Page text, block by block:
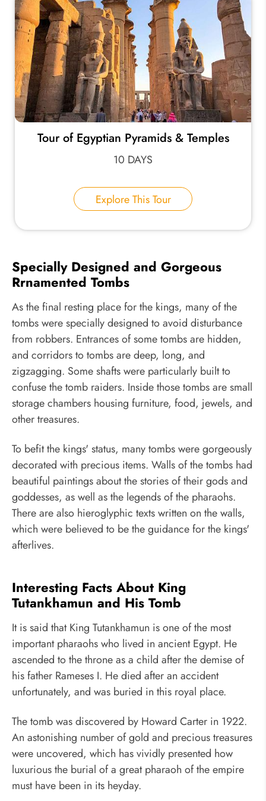
Tour of Egyptian Pyramids & Temples
10 DAYS
Explore This Tour
Specially Designed and Gorgeous
Rrnamented Tombs
As the final resting place for the kings, many of the
tombs were specially designed to avoid disturbance
from robbers. Entrances of some tombs are hidden,
and corridors to tombs are deep, long, and
zigzagging. Some shafts were particularly built to
confuse the tomb raiders. Inside those tombs are small
storage chambers housing furniture, food, jewels, and
other treasures.
To befit the kings' status, many tombs were gorgeously
decorated with precious items. Walls of the tombs had
beautiful paintings about the stories of their gods and
goddesses, as well as the legends of the pharaohs.
There are also hieroglyphic texts written on the walls,
which were believed to be the guidance for the kings'
afterlives.
Interesting Facts About King
Tutankhamun and His Tomb
It is said that King Tutankhamun is one of the most
important pharaohs who lived in ancient Egypt. He
ascended to the throne as a child after the demise of
his father Rameses I. He died after an accident
unfortunately, and was buried in this royal place.
The tomb was discovered by Howard Carter in 1922.
An astonishing number of gold and precious treasures
were uncovered, which has vividly presented how
luxurious the burial of a great pharaoh of the empire
must have been in its heyday.